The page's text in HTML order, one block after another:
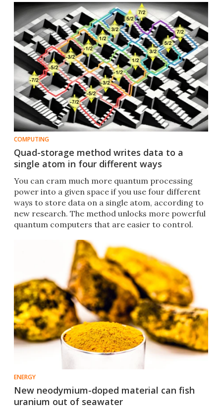
COMPUTING
Quad-storage method writes data to a
single atom in four different ways
You can cram much more quantum processing
power into a given space if you use four different
ways to store data on a single atom, according to
new research. The method unlocks more powerful
quantum computers that are easier to control.
ENERGY
New neodymium-doped material can fish
uranium out of seawater